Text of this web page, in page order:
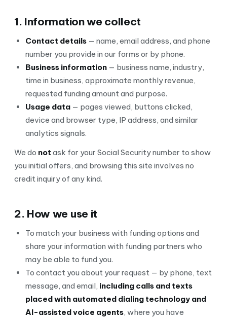
1. Information we collect
Contact details — name, email address, and phone
number you provide in our forms or by phone.
Business information — business name, industry,
time in business, approximate monthly revenue,
requested funding amount and purpose.
Usage data — pages viewed, buttons clicked,
device and browser type, IP address, and similar
analytics signals.
We do not ask for your Social Security number to show
you initial offers, and browsing this site involves no
credit inquiry of any kind.
2. How we use it
To match your business with funding options and
share your information with funding partners who
may be able to fund you.
To contact you about your request — by phone, text
message, and email, including calls and texts
placed with automated dialing technology and
AI-assisted voice agents, where you have